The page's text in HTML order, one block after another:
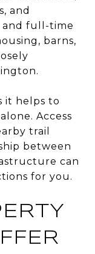
and
and full-time
barns,
it helps to
Access
trail
between
can
for you.